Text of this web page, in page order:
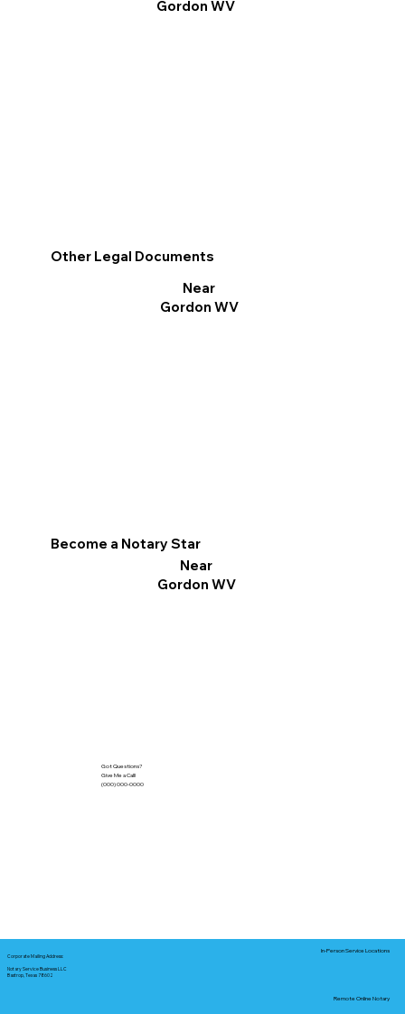
Other Legal Documents
Near
Gordon WV
Become a Notary Star
Near
Gordon WV
Gordon WV
Got Questions?
Give Me a Call!
(000) 000-0000
Corporate Mailing Address:
Notary Service Business LLC
Bastrop, Texas 78602
In-Person Service Locations
Remote Online Notary